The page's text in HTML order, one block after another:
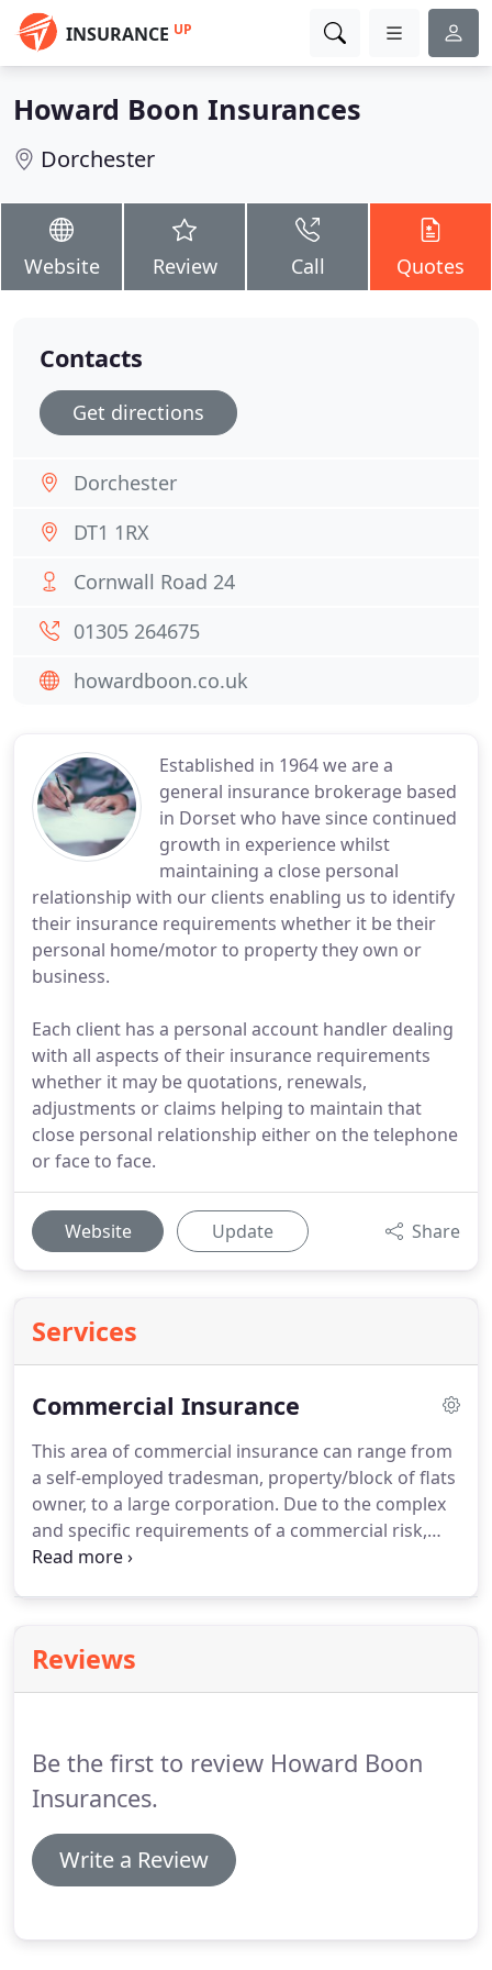
INSURANCE UP
Howard Boon Insurances
Dorchester
Website Review Call Quotes
Established in 1964 we are a
general insurance brokerage based
in Dorset who have since continued
growth in experience whilst
maintaining a close personal
relationship with our clients enabling us to identify
their insurance requirements whether it be their
personal home/motor to property they own or
business.
Each client has a personal account handler dealing
with all aspects of their insurance requirements
whether it may be quotations, renewals,
adjustments or claims helping to maintain that
close personal relationship either on the telephone
or face to face.
Website Update Share
Services
Commercial Insurance
This area of commercial insurance can range from
a self-employed tradesman, property/block of flats
owner, to a large corporation. Due to the complex
and specific requirements of a commercial risk,
each policy needs to be considered on a totally
Reviews
Be the first to review Howard Boon
Insurances.
Write a Review
Contacts
Get directions
Dorchester
DT1 1RX
Cornwall Road 24
01305 264675
howardboon.co.uk